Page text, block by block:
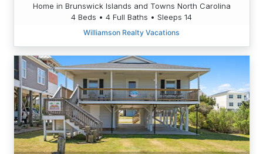
Home in Brunswick Islands and Towns North Carolina
4 Beds • 4 Full Baths • Sleeps 14
Williamson Realty Vacations